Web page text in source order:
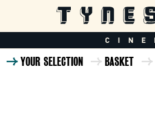
YOUR SELECTION BASKET